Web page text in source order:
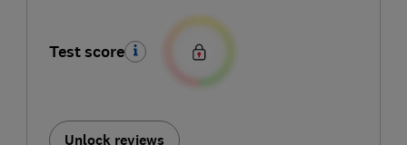
Test score
Unlock reviews